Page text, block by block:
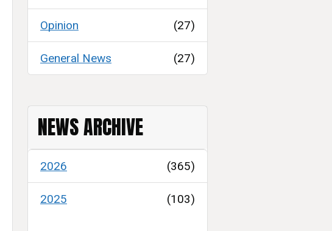
Opinion (27)
General News (27)
NEWS ARCHIVE
2026 (365)
2025 (103)